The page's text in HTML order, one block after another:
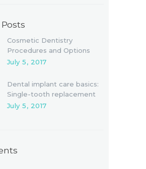
Cosmetic Dentistry
Procedures and Options
July 5, 2017
Dental implant care basics:
Single-tooth replacement
July 5, 2017